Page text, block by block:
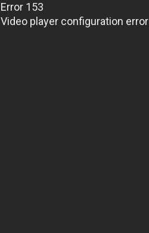
Error 153
Video player configuration error